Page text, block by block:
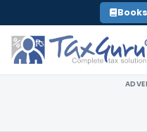
to
content
Books